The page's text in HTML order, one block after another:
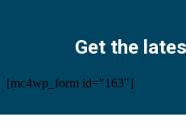
Get the
[mc4wp_form id="163"]